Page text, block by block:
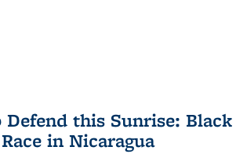
Defend this Sunrise:
in Nicaragua